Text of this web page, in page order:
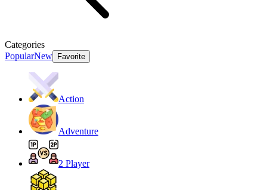
Categories
PopularNew Favorite
Action
Adventure
2 Player